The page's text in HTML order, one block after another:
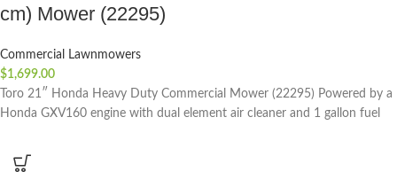
cm) Mower (22295)
Commercial Lawnmowers
$1,699.00
Toro 21″ Honda Heavy Duty Commercial Mower (22295) Powered by a
Honda GXV160 engine with dual element air cleaner and 1 gallon fuel